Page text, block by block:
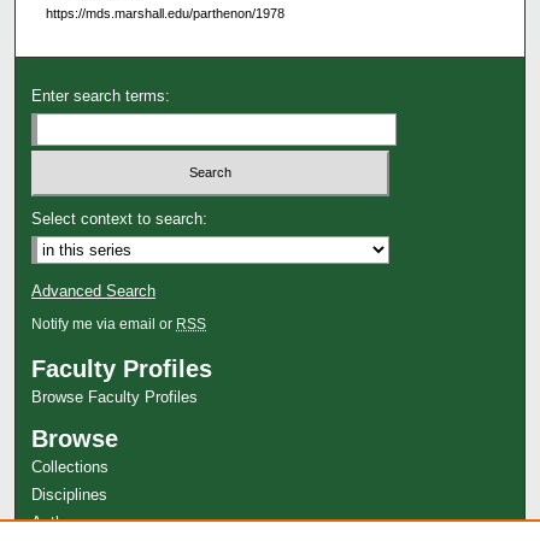
https://mds.marshall.edu/parthenon/1978
Enter search terms:
Select context to search:
Advanced Search
Notify me via email or RSS
Faculty Profiles
Browse Faculty Profiles
Browse
Collections
Disciplines
Authors